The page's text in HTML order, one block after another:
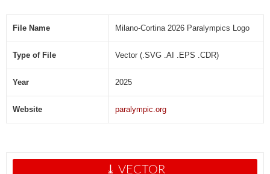
File Name Milano-Cortina 2026 Paralympics Logo
Type of File Vector (.SVG .AI .EPS .CDR)
Year 2025
Website paralympic.org
⤓ VECTOR